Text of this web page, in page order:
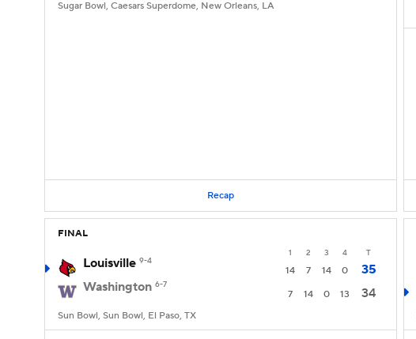
Sugar Bowl, Caesars Superdome, New Orleans, LA
Recap
FINAL
1 2 3 4 T
Louisville 9-4
14 7 14 0
35
Washington 6-7
7 14 0 13 34
Sun Bowl, Sun Bowl, El Paso, TX